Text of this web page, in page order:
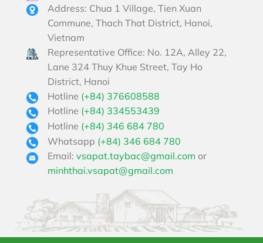
Address: Chua 1 Village, Tien Xuan
Commune, Thach That District, Hanoi,
Vietnam
Representative Office: No. 12A, Alley 22,
Lane 324 Thuy Khue Street, Tay Ho
District, Hanoi
Hotline (+84) 376608588
Hotline (+84) 334553439
Hotline (+84) 346 684 780
Whatsapp (+84) 346 684 780
Email: vsapat.taybac@gmail.com or
minhthai.vsapat@gmail.com